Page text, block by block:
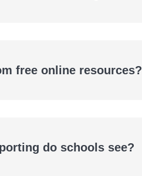
free online resources?
do schools see?